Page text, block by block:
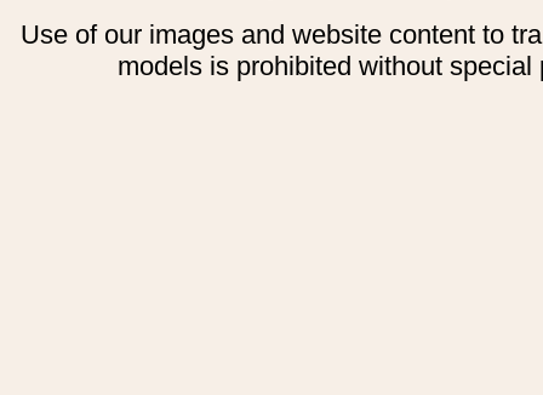
Use of our images and website content to
models is prohibited without special